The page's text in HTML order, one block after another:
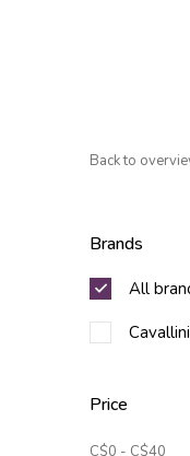
Back to
Brands
All
Price
C$0 - C$40